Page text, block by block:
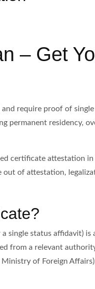
– Get
require proof of
permanent residency,
certificate attestation
of attestation,
single status affidavit) is
from a relevant
of Foreign